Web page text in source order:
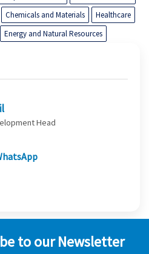
Chemicals and Materials
Healthcare
Energy and Natural Resources
Head
to our Newsletter